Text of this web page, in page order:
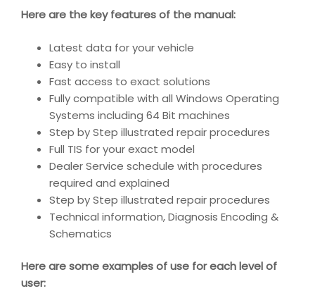
Here are the key features of the manual:
Latest data for your vehicle
Easy to install
Fast access to exact solutions
Fully compatible with all Windows Operating
Systems including 64 Bit machines
Step by Step illustrated repair procedures
Full TIS for your exact model
Dealer Service schedule with procedures
required and explained
Step by Step illustrated repair procedures
Technical information, Diagnosis Encoding &
Schematics
Here are some examples of use for each level of
user: